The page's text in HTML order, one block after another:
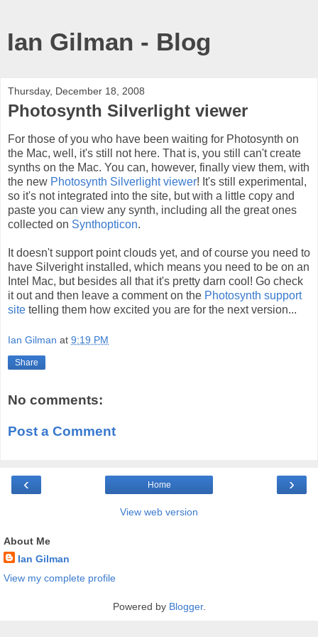
Ian Gilman - Blog
Thursday, December 18, 2008
Photosynth Silverlight viewer
For those of you who have been waiting for Photosynth on
the Mac, well, it's still not here. That is, you still can't create
synths on the Mac. You can, however, finally view them, with
the new Photosynth Silverlight viewer! It's still experimental,
so it's not integrated into the site, but with a little copy and
paste you can view any synth, including all the great ones
collected on Synthopticon.
It doesn't support point clouds yet, and of course you need to
have Silveright installed, which means you need to be on an
Intel Mac, but besides all that it's pretty darn cool! Go check
it out and then leave a comment on the Photosynth support
site telling them how excited you are for the next version...
Ian Gilman at 9:19 PM
Share
No comments:
Post a Comment
‹ ›
Home
View web version
About Me
Ian Gilman
View my complete profile
Powered by Blogger.